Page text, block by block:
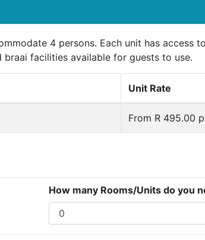
4 persons. Each unit has access
braai facilities available for guests to use.
Unit Rate
From R 495.00
How many Rooms/Units do you